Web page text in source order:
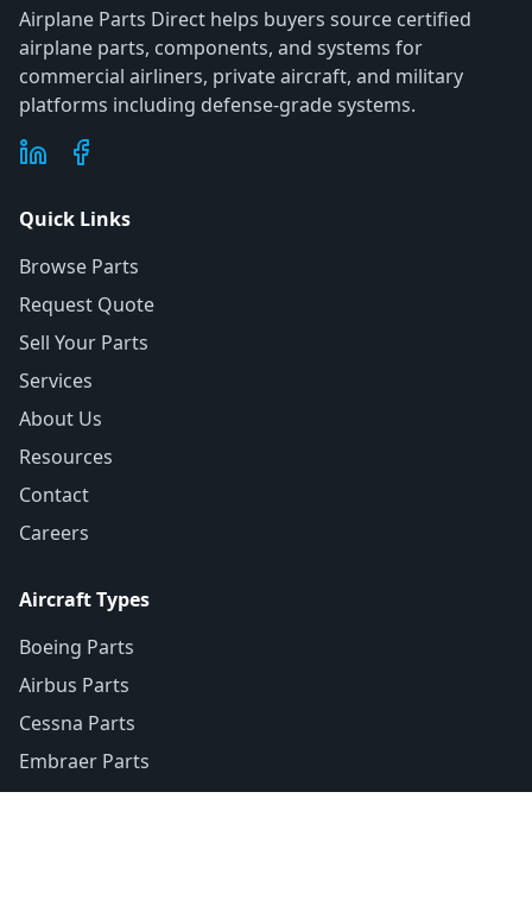
Airplane Parts Direct helps buyers source certified
airplane parts, components, and systems for
commercial airliners, private aircraft, and military
platforms including defense-grade systems.
Quick Links
Browse Parts
Request Quote
Sell Your Parts
Services
About Us
Resources
Contact
Careers
Aircraft Types
Boeing Parts
Airbus Parts
Cessna Parts
Embraer Parts